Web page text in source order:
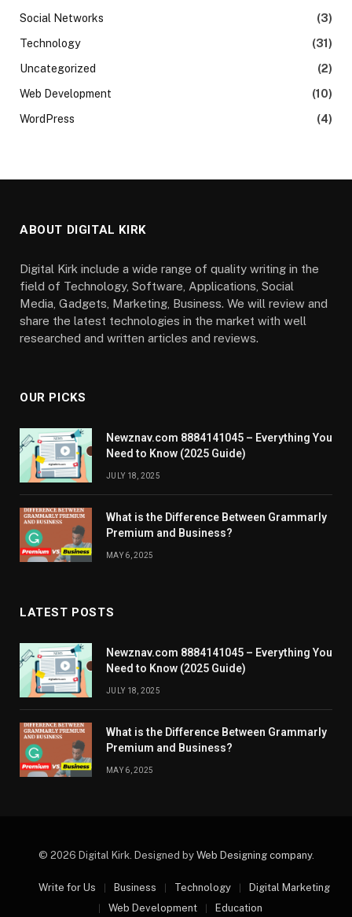
Social Networks
(3)
Technology
(31)
Uncategorized
(2)
Web Development
(10)
WordPress
(4)
ABOUT DIGITAL KIRK
Digital Kirk include a wide range of quality writing in the
field of Technology, Software, Applications, Social
Media, Gadgets, Marketing, Business. We will review and
share the latest technologies in the market with well
researched and written articles and reviews.
OUR PICKS
Newznav.com 8884141045 – Everything You
Need to Know (2025 Guide)
JULY 18, 2025
What is the Difference Between Grammarly
Premium and Business?
MAY 6, 2025
LATEST POSTS
Newznav.com 8884141045 – Everything You
Need to Know (2025 Guide)
JULY 18, 2025
What is the Difference Between Grammarly
Premium and Business?
MAY 6, 2025
© 2026 Digital Kirk. Designed by Web Designing company.
Write for Us Business Technology
Digital Marketing
Web Development
Education